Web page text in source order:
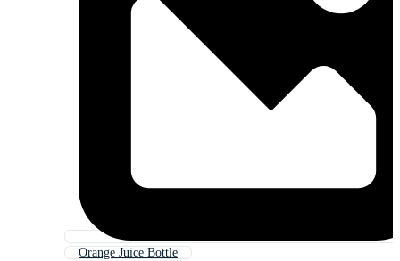
Orange Juice Bottle